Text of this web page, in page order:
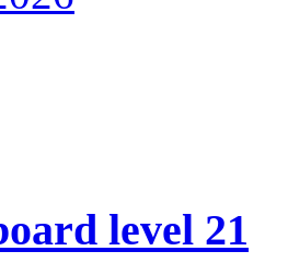
level 21